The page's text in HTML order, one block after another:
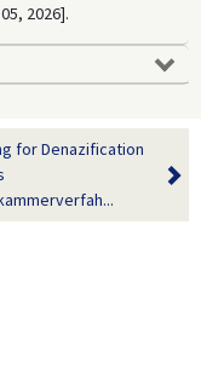
2026].
for Denazification